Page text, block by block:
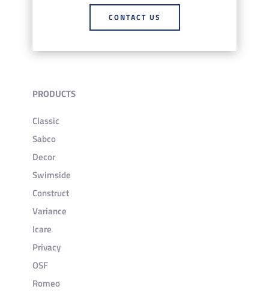
CONTACT US
PRODUCTS
Classic
Sabco
Decor
Swimside
Construct
Variance
Icare
Privacy
OSF
Romeo